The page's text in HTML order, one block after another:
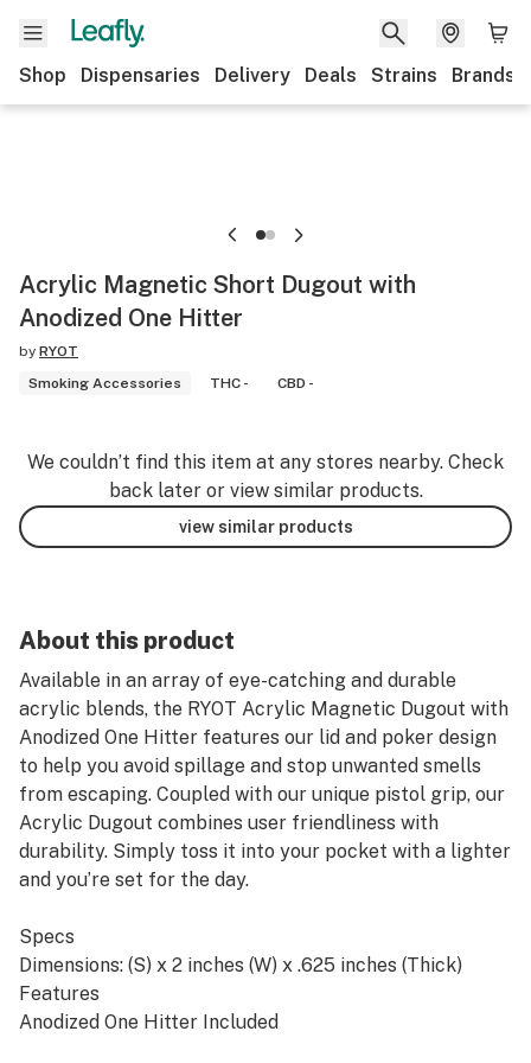
Shop Dispensaries Delivery Deals Strains Brands
Acrylic Magnetic Short Dugout with
Anodized One Hitter
by RYOT
Smoking Accessories
THC - CBD -
We couldn’t find this item at any stores nearby. Check
back later or view similar products.
view similar products
About this product
Available in an array of eye-catching and durable
acrylic blends, the RYOT Acrylic Magnetic Dugout with
Anodized One Hitter features our lid and poker design
to help you avoid spillage and stop unwanted smells
from escaping. Coupled with our unique pistol grip, our
Acrylic Dugout combines user friendliness with
durability. Simply toss it into your pocket with a lighter
and you’re set for the day.
Specs
Dimensions: (S) x 2 inches (W) x .625 inches (Thick)
Features
Anodized One Hitter Included